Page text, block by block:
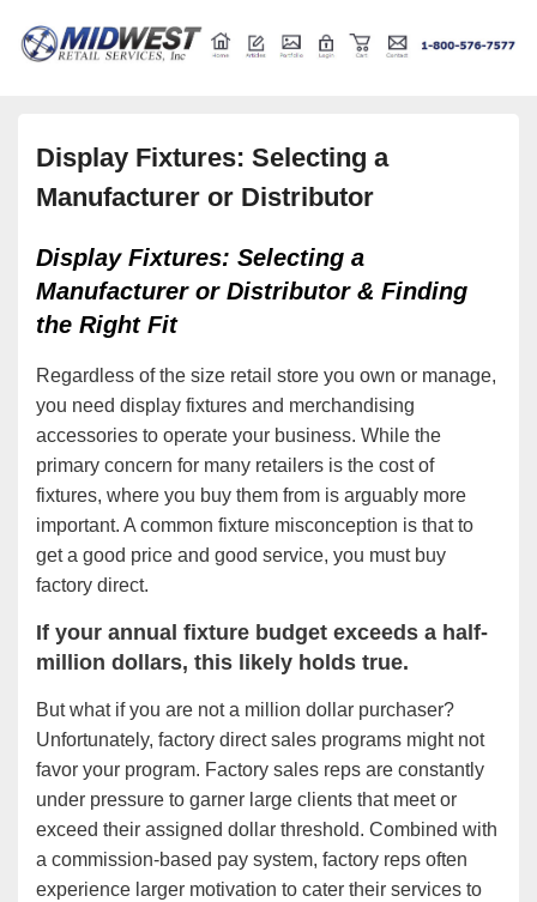
Display Fixtures: Selecting a
Manufacturer or Distributor
Display Fixtures: Selecting a
Manufacturer or Distributor & Finding
the Right Fit
Regardless of the size retail store you own or manage,
you need display fixtures and merchandising
accessories to operate your business. While the
primary concern for many retailers is the cost of
fixtures, where you buy them from is arguably more
important. A common fixture misconception is that to
get a good price and good service, you must buy
factory direct.
If your annual fixture budget exceeds a half-
million dollars, this likely holds true.
But what if you are not a million dollar purchaser?
Unfortunately, factory direct sales programs might not
favor your program. Factory sales reps are constantly
under pressure to garner large clients that meet or
exceed their assigned dollar threshold. Combined with
a commission-based pay system, factory reps often
experience larger motivation to cater their services to